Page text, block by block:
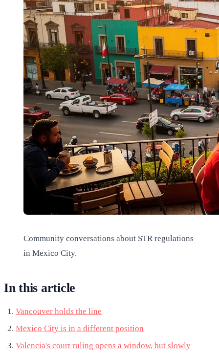
Community conversations about STR regulations
in Mexico City.
In this article
Vancouver holds the line
Mexico City is in a different position
Valencia's court ruling opens a window, but slowly